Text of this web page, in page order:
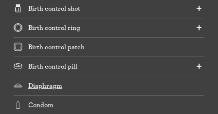
Birth control shot
Birth control ring
Birth control patch
Birth control pill
Diaphragm
Condom